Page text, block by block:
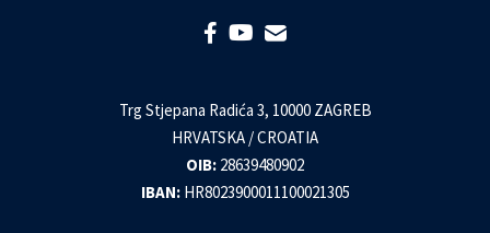
Trg Stjepana Radića 3, 10000 ZAGREB
HRVATSKA / CROATIA
OIB: 28639480902
IBAN: HR8023900011100021305